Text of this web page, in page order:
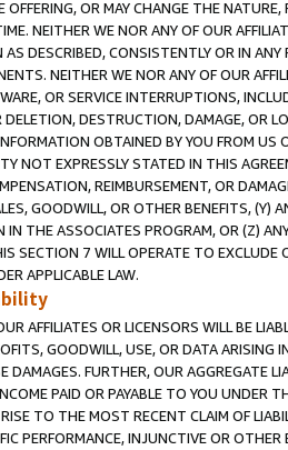
OFFERING, OR MAY CHANGE THE
NEITHER WE NOR ANY OF OUR
DESCRIBED, CONSISTENTLY OR IN
NEITHER WE NOR ANY OF OUR
OR SERVICE INTERRUPTIONS,
DESTRUCTION, DAMAGE, OR
OBTAINED BY YOU FROM
NOT EXPRESSLY STATED IN THIS
REIMBURSEMENT, OR
GOODWILL, OR OTHER BENEFITS,
IN THE ASSOCIATES PROGRAM, OR (Z)
SECTION 7 WILL OPERATE TO
APPLICABLE LAW.
AFFILIATES OR LICENSORS WILL BE
GOODWILL, USE, OR DATA ARISING
DAMAGES. FURTHER, OUR AGGREGATE
PAID OR PAYABLE TO YOU UNDER
TO THE MOST RECENT CLAIM OF
PERFORMANCE, INJUNCTIVE OR